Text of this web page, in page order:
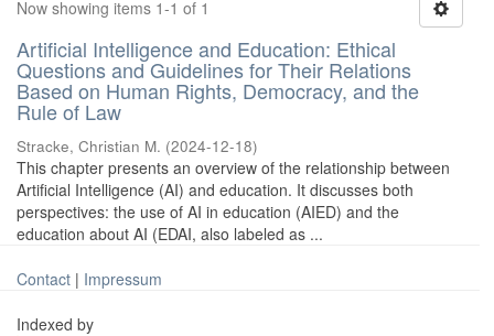
Now showing items 1-1 of 1
Artificial Intelligence and Education: Ethical
Questions and Guidelines for Their Relations
Based on Human Rights, Democracy, and the
Rule of Law
Stracke, Christian M. (2024-12-18)
This chapter presents an overview of the relationship between
Artificial Intelligence (AI) and education. It discusses both
perspectives: the use of AI in education (AIED) and the
education about AI (EDAI, also labeled as ...
Contact | Impressum
Indexed by